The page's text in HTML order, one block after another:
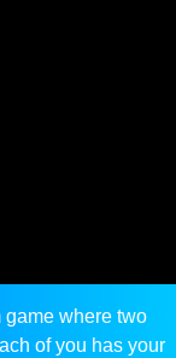
where two
of you has your